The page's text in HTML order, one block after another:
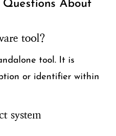
About
tool?
tool. It is
or identifier within
system